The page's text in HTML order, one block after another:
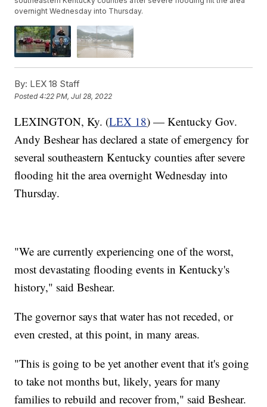
overnight Wednesday into Thursday.
By: LEX 18 Staff
Posted4:22 PM, Jul 28, 2022
LEXINGTON, Ky. (LEX 18) — Kentucky Gov.
Andy Beshear has declared a state of emergency for
several southeastern Kentucky counties after severe
flooding hit the area overnight Wednesday into
Thursday.
"We are currently experiencing one of the worst,
most devastating flooding events in Kentucky's
history," said Beshear.
The governor says that water has not receded, or
even crested, at this point, in many areas.
"This is going to be yet another event that it's going
to take not months but, likely, years for many
families to rebuild and recover from," said Beshear.